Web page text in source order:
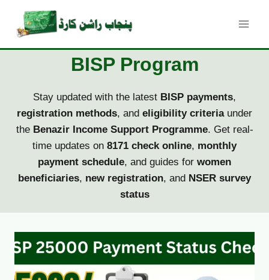
content
BISP Program
Stay updated with the latest BISP payments,
registration methods, and eligibility criteriaunder
the Benazir Income Support Programme. Get real-
time updates on 8171 check online, monthly
payment schedule, and guides for women
beneficiaries, new registration, and NSER survey
status